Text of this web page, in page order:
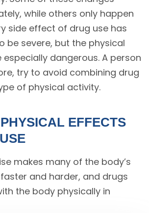
while others only happen
side effect of drug use has
be severe, but the physical
dangerous. A person
try to avoid combining drug
of physical activity.
EFFECTS
makes many of the body’s
and harder, and drugs
the body physically in